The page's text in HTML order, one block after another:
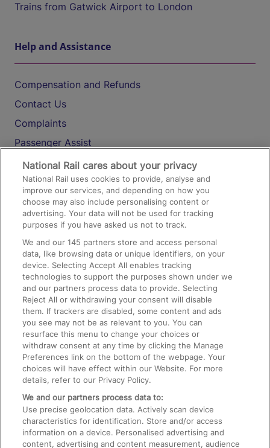
Trains from Gatwick Airport to London
Help and Assistance
Compensation and Refunds
Contact Us
Complaints
Passenger Assist
Media
Text 61016
On the Train
Accessible Train Travel and Facilities
Train Travel with Bicycles
Train Travel with Pets
Train Travel with Children
Food and Drink
National Rail cares about your privacy
National Rail uses cookies to provide, analyse and
improve our services, and depending on how you
choose may also include personalising content or
advertising. Your data will not be used for tracking
purposes if you have asked us not to track.
We and our145 partners store and access personal
data, like browsing data or unique identifiers, on your
device. Selecting Accept All enables tracking
technologies to support the purposes shown under we
and our partners process data to provide. Selecting
Reject All or withdrawing your consent will disable
them. If trackers are disabled, some content and ads
you see may not be as relevant to you. You can
resurface this menu to change your choices or
withdraw consent at any time by clicking the Manage
Preferences link on the bottom of the webpage. Your
choices will have effect within our Website. For more
details, refer to our Privacy Policy.
We and our partners process data to:
Use precise geolocation data. Actively scan device
characteristics for identification. Store and/or access
information on a device. Personalised advertising and
content, advertising and content measurement, audience